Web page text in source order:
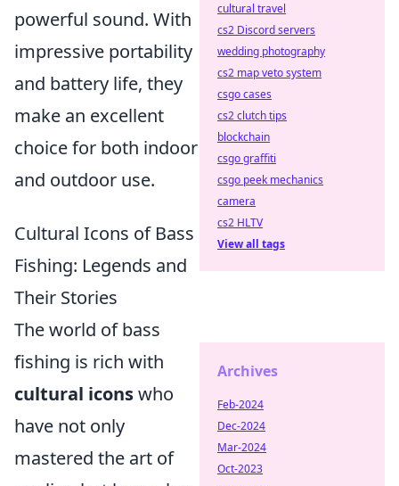
powerful sound. With
impressive portability
and battery life, they
make an excellent
choice for both indoor
and outdoor use.
Cultural Icons of Bass
Fishing: Legends and
Their Stories
The world of bass
fishing is rich with
cultural iconswho
have not only
mastered the art of
cultural travel
cs2 Discord servers
wedding photography
cs2 map veto system
csgo cases
cs2 clutch tips
blockchain
csgo graffiti
csgo peek mechanics
camera
cs2 HLTV
View all tags
Archives
Feb-2024
Dec-2024
Mar-2024
Oct-2023